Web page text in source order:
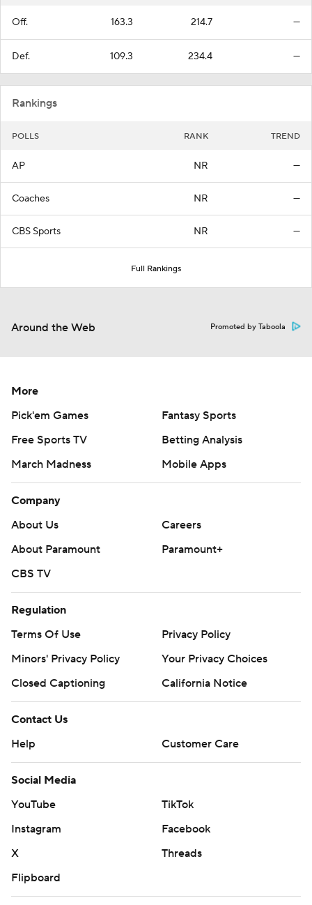
Off. 163.3 214.7 —
Def. 109.3 234.4 —
Rankings
POLLS RANK TREND
AP NR —
Coaches NR —
CBS Sports NR —
Full Rankings
Around the Web Promoted by Taboola
More
Pick'em Games
Fantasy Sports
Free Sports TV
Betting Analysis
March Madness
Mobile Apps
Company
About Us
Careers
About Paramount
Paramount+
CBS TV
Regulation
Terms Of Use
Privacy Policy
Minors' Privacy Policy
Your Privacy Choices
Closed Captioning
California Notice
Contact Us
Help
Customer Care
Social Media
YouTube
TikTok
Instagram
Facebook
X
Threads
Flipboard